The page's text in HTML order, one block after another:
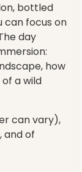
bottled
can focus on
day
how
a wild
can vary),
and of